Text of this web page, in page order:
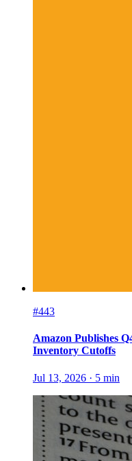
#443
Amazon Publishes
Inventory Cutoffs
Jul 13, 2026 · 5 min